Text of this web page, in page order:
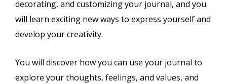
decorating, and customizing your journal, and you
will learn exciting new ways to express yourself and
develop your creativity.
You will discover how you can use your journal to
explore your thoughts, feelings, and values, and